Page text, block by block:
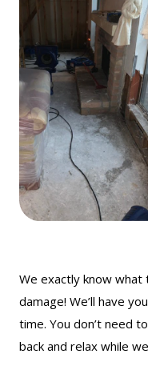
We exactly know
damage! We’ll have
time. You don’t need
back and relax while